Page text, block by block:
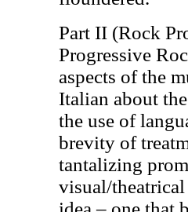
Part II (Rock
Progressive
aspects of the
Italian about
the use of
brevity of
tantalizing
visual/theatrical